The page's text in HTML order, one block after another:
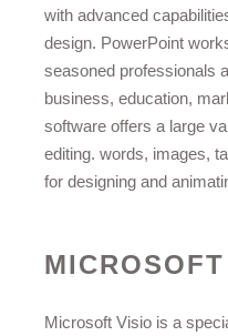
with advanced
design. PowerPoint
seasoned professionals
business, education,
software offers a large
editing. words, images,
for designing and
Microsoft Visio is a